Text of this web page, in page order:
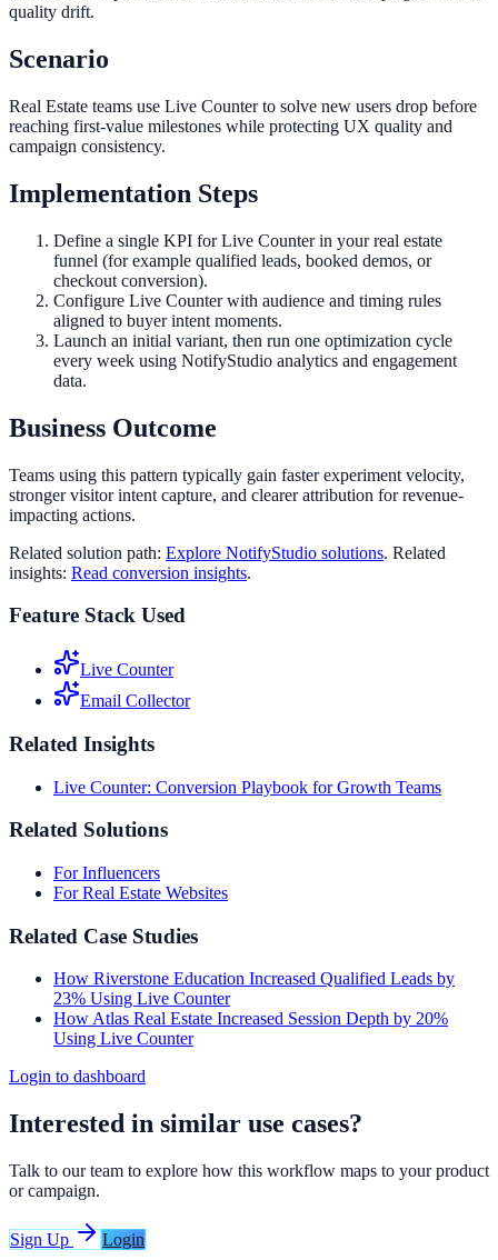
quality drift.
Scenario
Real Estate teams use Live Counter to solve new users drop before
reaching first-value milestones while protecting UX quality and
campaign consistency.
Implementation Steps
Define a single KPI for Live Counter in your real estate
funnel (for example qualified leads, booked demos, or
checkout conversion).
Configure Live Counter with audience and timing rules
aligned to buyer intent moments.
Launch an initial variant, then run one optimization cycle
every week using NotifyStudio analytics and engagement
data.
Business Outcome
Teams using this pattern typically gain faster experiment velocity,
stronger visitor intent capture, and clearer attribution for revenue-
impacting actions.
Related solution path: Explore NotifyStudio solutions. Related
insights: Read conversion insights.
Feature Stack Used
Live Counter
Email Collector
Related Insights
Live Counter: Conversion Playbook for Growth Teams
Related Solutions
For Influencers
For Real Estate Websites
Related Case Studies
How Riverstone Education Increased Qualified Leads by
23% Using Live Counter
How Atlas Real Estate Increased Session Depth by 20%
Using Live Counter
Login to dashboard
Interested in similar use cases?
Talk to our team to explore how this workflow maps to your product
or campaign.
Sign Up Login